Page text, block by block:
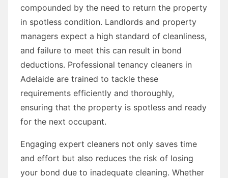
compounded by the need to return the property
in spotless condition. Landlords and property
managers expect a high standard of cleanliness,
and failure to meet this can result in bond
deductions. Professional tenancy cleaners in
Adelaide are trained to tackle these
requirements efficiently and thoroughly,
ensuring that the property is spotless and ready
for the next occupant.
Engaging expert cleaners not only saves time
and effort but also reduces the risk of losing
your bond due to inadequate cleaning. Whether